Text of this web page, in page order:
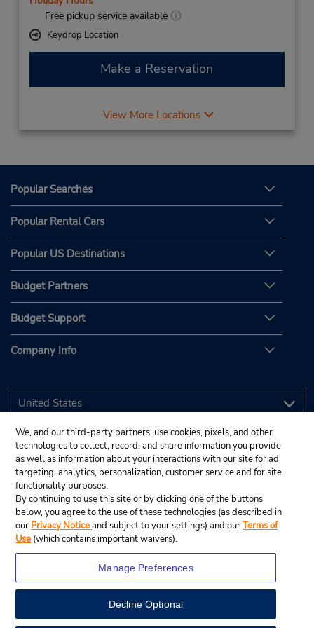
Free pickup service available
Keydrop Location
Make a Reservation
View More Locations
Popular Searches
Popular Rental Cars
Popular US Destinations
Budget Partners
Budget Support
Company Info
© 2026 Budget Rent A Car System, Inc.
We, and our third-party partners, use cookies, pixels, and other
technologies to collect, record, and share information you provide
as well as information about your interactions with our site for ad
targeting, analytics, personalization, customer service and for site
functionality purposes.
By continuing to use this site or by clicking one of the buttons
below, you agree to the use of these technologies (as described in
our Privacy Noticeand subject to your settings) and ourTerms of
Use (which contains important waivers).
Manage Preferences
Decline Optional